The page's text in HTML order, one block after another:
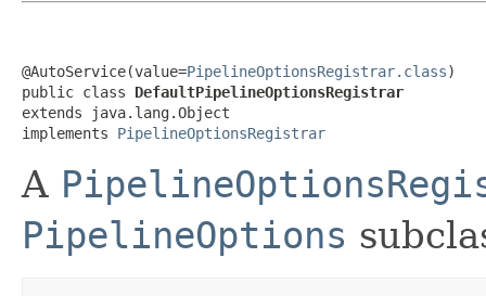
@AutoService(value=PipelineOptionsRegistrar.class)
public class DefaultPipelineOptionsRegistrar
extends java.lang.Object
implements PipelineOptionsRegistrar
A
PipelineOptions